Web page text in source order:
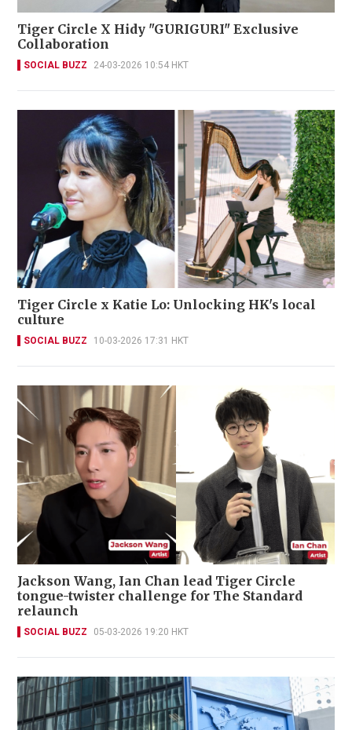
Tiger Circle X Hidy "GURIGURI" Exclusive
Collaboration
SOCIAL BUZZ 24-03-2026 10:54 HKT
Tiger Circle x Katie Lo: Unlocking HK's local
culture
SOCIAL BUZZ 10-03-2026 17:31 HKT
Jackson Wang, Ian Chan lead Tiger Circle
tongue-twister challenge for The Standard
relaunch
SOCIAL BUZZ 05-03-2026 19:20 HKT